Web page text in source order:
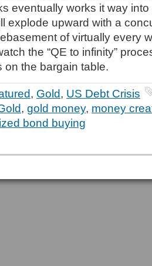
eventually works it way
explode upward with a
of virtually every
the “QE to infinity”
on the bargain table.
, Gold, US Debt Crisis
, gold money, money
bond buying